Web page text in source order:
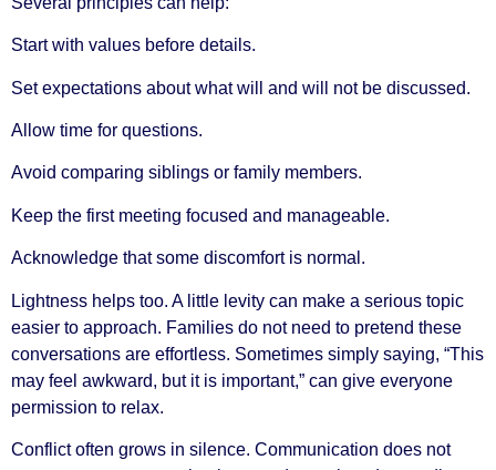
Start with values before details.
Set expectations about what will and will not be discussed.
Allow time for questions.
Avoid comparing siblings or family members.
Keep the first meeting focused and manageable.
Acknowledge that some discomfort is normal.
Lightness helps too. A little levity can make a serious topic
easier to approach. Families do not need to pretend these
conversations are effortless. Sometimes simply saying, “This
may feel awkward, but it is important,” can give everyone
permission to relax.
Conflict often grows in silence. Communication does not